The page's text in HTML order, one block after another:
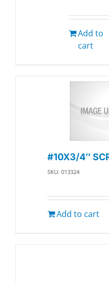
Add to
cart
#10X3/4″
SKU: 013324
Add to cart